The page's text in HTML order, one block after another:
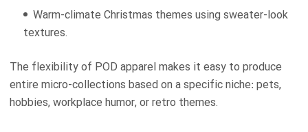
Warm-climate Christmas themes using sweater-look
textures.
The flexibility of POD apparel makes it easy to produce
entire micro-collections based on a specific niche: pets,
hobbies, workplace humor, or retro themes.